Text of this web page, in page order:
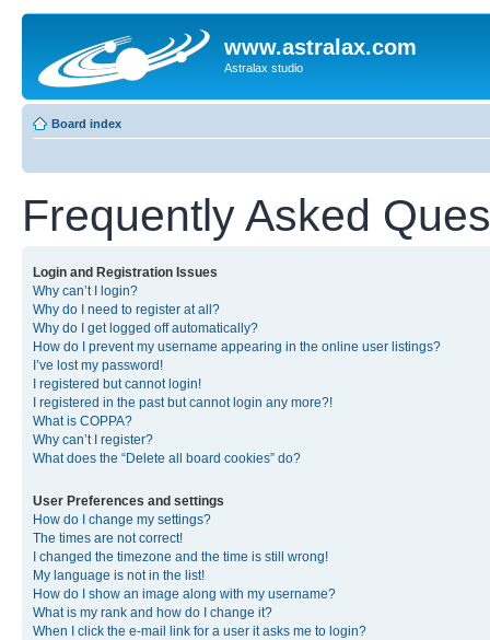
www.astralax.com
Astralax studio
Board index
Frequently Asked
Login and Registration Issues
Why can’t I login?
Why do I need to register at all?
Why do I get logged off automatically?
How do I prevent my username appearing in the online user listings?
I’ve lost my password!
I registered but cannot login!
I registered in the past but cannot login any more?!
What is COPPA?
Why can’t I register?
What does the “Delete all board cookies” do?
User Preferences and settings
How do I change my settings?
The times are not correct!
I changed the timezone and the time is still wrong!
My language is not in the list!
How do I show an image along with my username?
What is my rank and how do I change it?
When I click the e-mail link for a user it asks me to login?